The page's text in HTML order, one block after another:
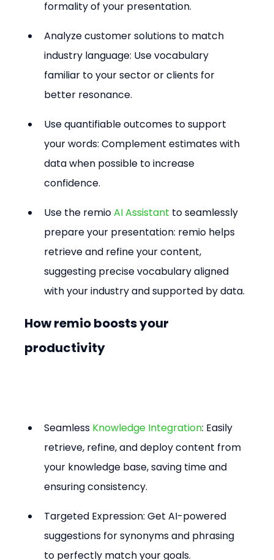
formality of your presentation.
Analyze customer solutions to match
industry language: Use vocabulary
familiar to your sector or clients for
better resonance.
Use quantifiable outcomes to support
your words: Complement estimates with
data when possible to increase
confidence.
Use the remio AI Assistant to seamlessly
prepare your presentation: remio helps
retrieve and refine your content,
suggesting precise vocabulary aligned
with your industry and supported by data.
How remio boosts your
productivity
Seamless Knowledge Integration: Easily
retrieve, refine, and deploy content from
your knowledge base, saving time and
ensuring consistency.
Targeted Expression: Get AI-powered
suggestions for synonyms and phrasing
to perfectly match your goals.